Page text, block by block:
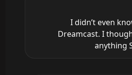
I didn’t even
Dreamcast. I
anything